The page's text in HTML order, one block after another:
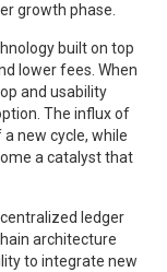
growth phase.
built on top
lower fees . When
and usability
The influx of
new cycle, while
a catalyst that
ledger
architecture
to integrate new